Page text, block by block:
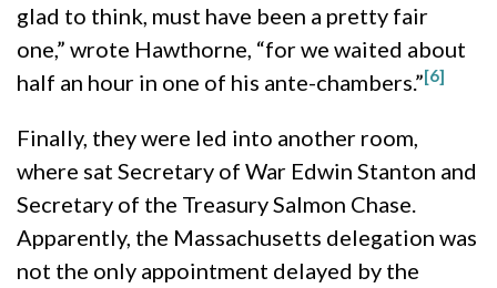
glad to think, must have been a pretty fair
one,” wrote Hawthorne, “for we waited about
half an hour in one of his ante-chambers.”[6]
Finally, they were led into another room,
where sat Secretary of War Edwin Stanton and
Secretary of the Treasury Salmon Chase.
Apparently, the Massachusetts delegation was
not the only appointment delayed by the